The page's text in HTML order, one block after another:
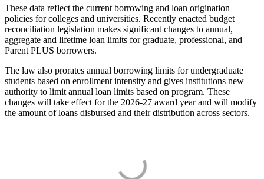
These data reflect the current borrowing and loan origination
policies for colleges and universities. Recently enacted budget
reconciliation legislation makes significant changes to annual,
aggregate and lifetime loan limits for graduate, professional, and
Parent PLUS borrowers.
The law also prorates annual borrowing limits for undergraduate
students based on enrollment intensity and gives institutions new
authority to limit annual loan limits based on program. These
changes will take effect for the 2026-27 award year and will modify
the amount of loans disbursed and their distribution across sectors.